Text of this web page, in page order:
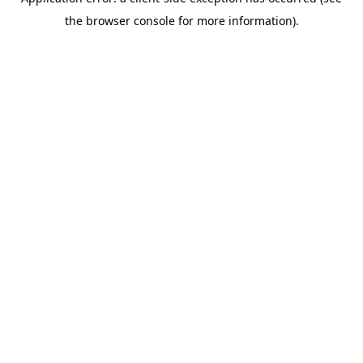
the browser console for more information).